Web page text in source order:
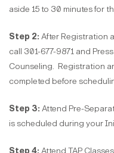
aside 15 to 30 minutes for
Step 2: After Registration
call 301-677-9871 and
Counseling. Registration
completed before
Step 3: Attend Pre-
is scheduled during your
Step 4: Attend TAP